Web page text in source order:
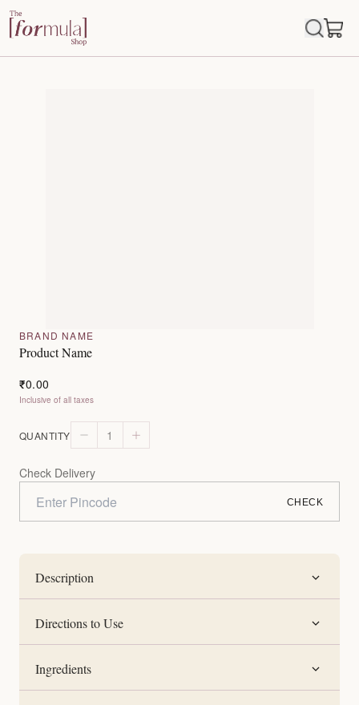
BRAND NAME
Product Name
₹0.00
Inclusive of all taxes
QUANTITY 1
Check Delivery
CHECK
Description
Directions to Use
Ingredients